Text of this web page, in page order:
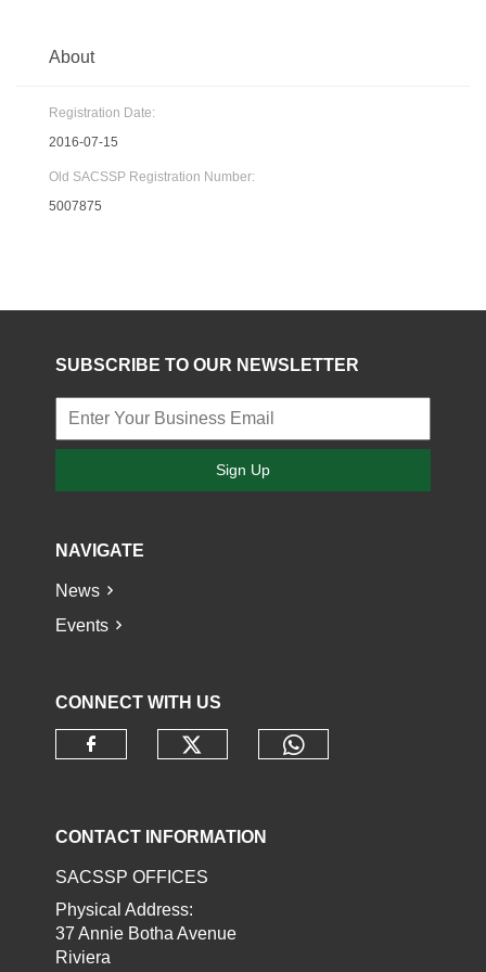
About
Registration Date:
2016-07-15
Old SACSSP Registration Number:
5007875
SUBSCRIBE TO OUR NEWSLETTER
Sign Up
NAVIGATE
News
Events
CONNECT WITH US
CONTACT INFORMATION
SACSSP OFFICES
Physical Address:
37 Annie Botha Avenue
Riviera